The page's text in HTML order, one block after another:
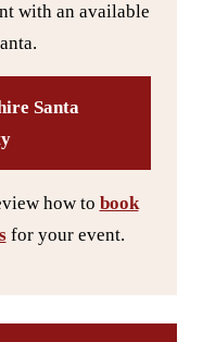
with an available
Santa
how to book
for your event.